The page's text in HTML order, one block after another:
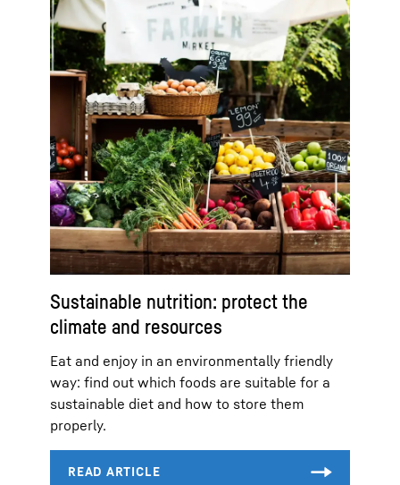
Sustainable nutrition: protect the
climate and resources
Eat and enjoy in an environmentally friendly
way: find out which foods are suitable for a
sustainable diet and how to store them
properly.